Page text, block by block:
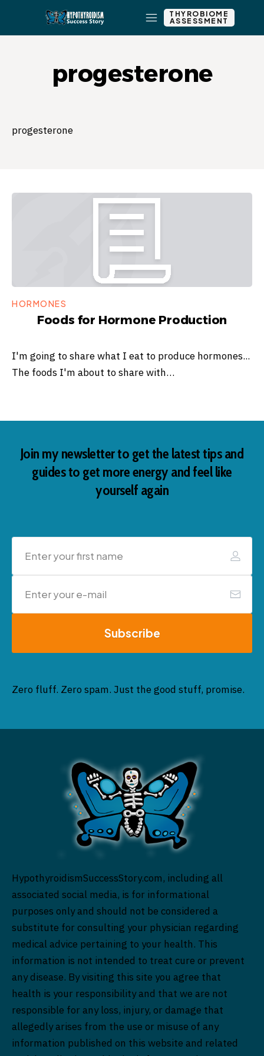
THYROBIOME
ASSESSMENT
progesterone
progesterone
HORMONES
Foods for Hormone Production
I'm going to share what I eat to produce hormones...
The foods I'm about to share with…
Join my newsletter to get the latest tips and
guides to get more energy and feel like
yourself again
Subscribe
Zero fluff. Zero spam. Just the good stuff, promise.
HypothyroidismSuccessStory.com, including all
associated social media, is for informational
purposes only and should not be considered a
substitute for consulting your physician regarding
medical advice pertaining to your health. This
information is not intended to treat cure or prevent
any disease. By visiting this site you agree that
health is your responsibility and that we are not
responsible for any loss, injury, or damage that
allegedly arises from the use or misuse of any
information published on this website and related